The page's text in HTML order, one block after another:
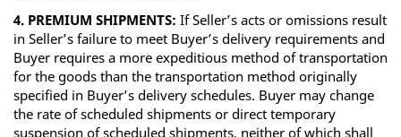
4. PREMIUM SHIPMENTS: If Seller’s acts or omissions result
in Seller’s failure to meet Buyer’s delivery requirements and
Buyer requires a more expeditious method of transportation
for the goods than the transportation method originally
specified in Buyer’s delivery schedules. Buyer may change
the rate of scheduled shipments or direct temporary
suspension of scheduled shipments, neither of which shall